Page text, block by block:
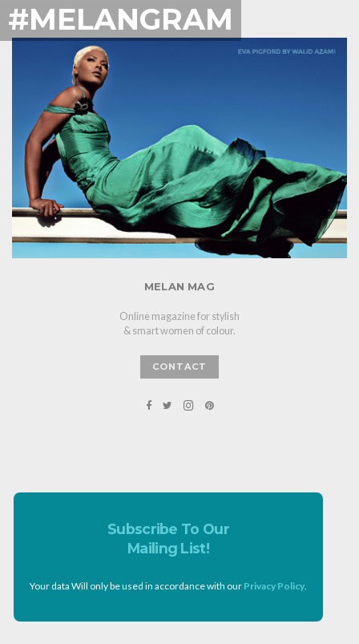
#MELANGRAM
MELAN MAG
Online magazine for stylish
& smart women of colour.
CONTACT
Subscribe To Our
Mailing List!
Your data Will only be used in accordance with our Privacy Policy.